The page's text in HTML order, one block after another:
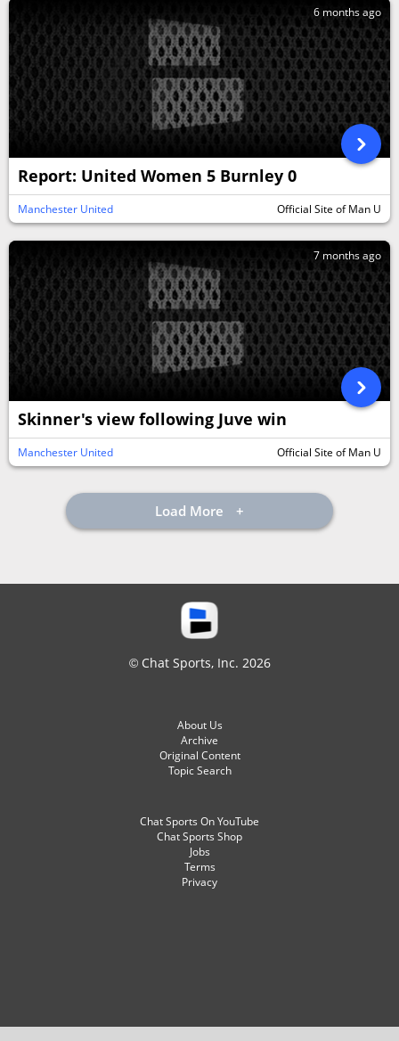
6 months ago
Report: United Women 5 Burnley 0
Manchester United Official Site of Man U
7 months ago
Skinner's view following Juve win
Manchester United Official Site of Man U
Load More
© Chat Sports, Inc. 2026
About Us
Archive
Original Content
Topic Search
Chat Sports On YouTube
Chat Sports Shop
Jobs
Terms
Privacy